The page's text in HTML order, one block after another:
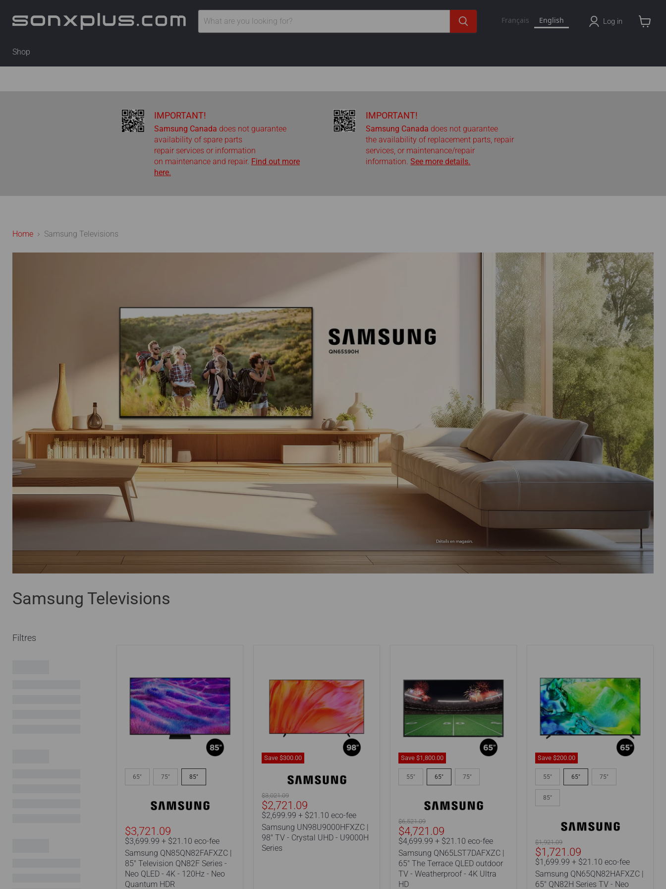
Français English Log in
Shop
IMPORTANT!
Samsung Canada does not guarantee
availability of spare parts
repair services or information
on maintenance and repair. Find out more
here.
IMPORTANT!
Samsung Canada does not guarantee
the availability of replacement parts, repair
services, or maintenance/repair
information.See more details.
Home Samsung Televisions
Samsung Televisions
Samsung
QN85QN82FAFXZC
|
Television
-
Neo
QLED
-
4K
-
120Hz
65" 75" 85"
$3,721.09
$3,699.99 + $21.10 eco-fee
Samsung QN85QN82FAFXZC |
85" Television QN82F Series -
Neo QLED - 4K - 120Hz - Neo
Quantum HDR
Save $300.00
UN98U9000HFXZC
98"
TV
-
Crystal
UHD
-
U9000H
Original
price
$3,021.09
Current
price
$2,721.09
$2,699.99 + $21.10 eco-fee
Samsung UN98U9000HFXZC |
98" TV - Crystal UHD - U9000H
Series
Save $1,800.00
Samsung
QN65LST7DAFXZC
|
QLED
outdoor
TV
-
Weatherproof
-
4K
Ultra
55" 65" 75"
Original
price
$6,521.09
Current
Price
$4,721.09
$4,699.99 + $21.10 eco-fee
Samsung QN65LST7DAFXZC |
65" The Terrace QLED outdoor
TV - Weatherproof - 4K Ultra
HD
Save $200.00
Samsung
QN65QN82HAFXZC
|
65"
QN82H
Neo
QLED
-
4K
-
144Hz
55" 65" 75"
85"
Original
price
$1,921.09
Current
price
$1,721.09
$1,699.99 + $21.10 eco-fee
Samsung QN65QN82HAFXZC |
65" QN82H Series TV - Neo